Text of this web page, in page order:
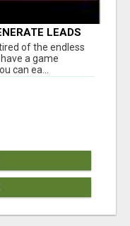
LEADS
of the endless
a game
can ea...